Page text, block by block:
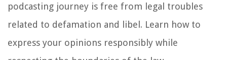
podcasting journey is free from legal troubles
related to defamation and libel. Learn how to
express your opinions responsibly while